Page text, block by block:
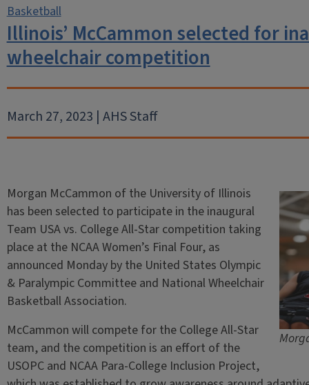
Basketball
Illinois’ McCammon selected for
wheelchair competition
March 27, 2023 | AHS Staff
Morgan McCammon of the University of Illinois
has been selected to participate in the inaugural
Team USA vs. College All-Star competition taking
place at the NCAA Women’s Final Four, as
announced Monday by the United States Olympic
& Paralympic Committee and National Wheelchair
Basketball Association.
McCammon will compete for the College All-Star
team, and the competition is an effort of the
USOPC and NCAA Para-College Inclusion Project,